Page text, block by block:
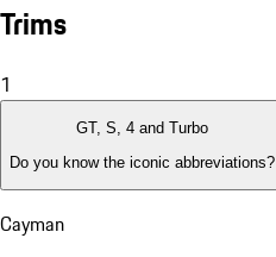
Trims
1
GT, S, 4 and Turbo
Do you know the iconic abbreviations?
Cayman